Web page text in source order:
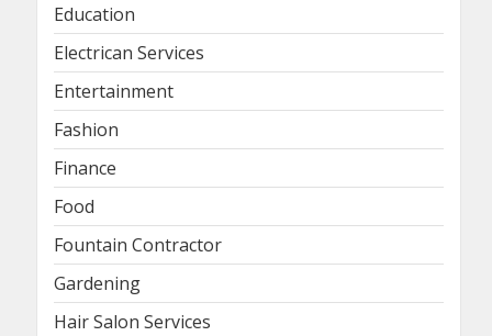
Education
Electrican Services
Entertainment
Fashion
Finance
Food
Fountain Contractor
Gardening
Hair Salon Services